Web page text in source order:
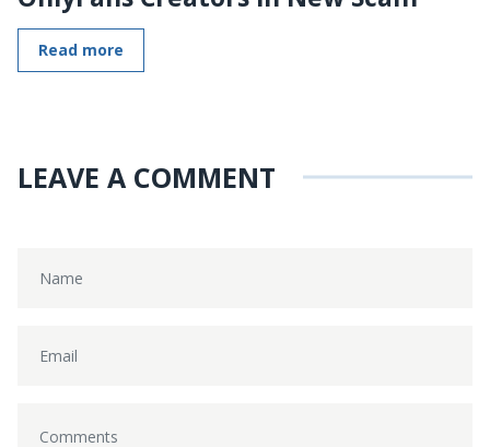
Read more
LEAVE A COMMENT